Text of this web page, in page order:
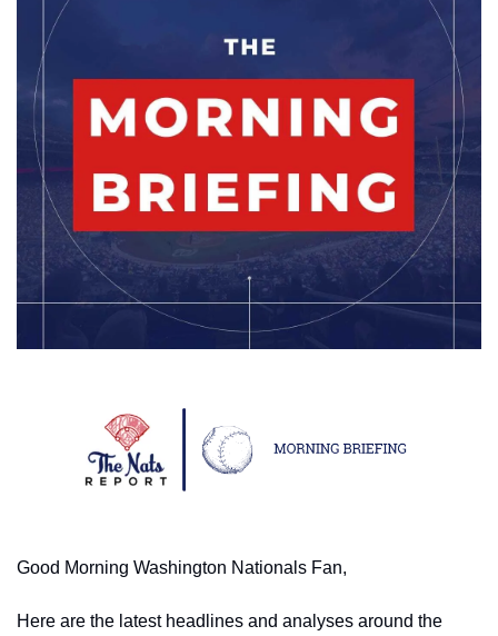
Good Morning Washington Nationals Fan,
Here are the latest headlines and analyses around the